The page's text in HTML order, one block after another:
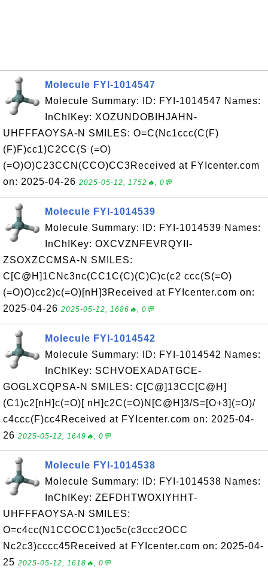
Molecule FYI-1014547
Molecule Summary: ID: FYI-1014547 Names:
InChIKey: XOZUNDOBIHJAHN-
UHFFFAOYSA-N SMILES: O=C(Nc1ccc(C(F)
(F)F)cc1)C2CC(S (=O)
(=O)O)C23CCN(CCO)CC3Received at FYIcenter.com
on: 2025-04-26 2025-05-12, 1752🔥, 0💬
Molecule FYI-1014539
Molecule Summary: ID: FYI-1014539 Names:
InChIKey: OXCVZNFEVRQYII-
ZSOXZCCMSA-N SMILES:
C[C@H]1CNc3nc(CC1C(C)(C)C)c(c2 ccc(S(=O)
(=O)O)cc2)c(=O)[nH]3Received at FYIcenter.com on:
2025-04-26 2025-05-12, 1686🔥, 0💬
Molecule FYI-1014542
Molecule Summary: ID: FYI-1014542 Names:
InChIKey: SCHVOEXADATGCE-
GOGLXCQPSA-N SMILES: C[C@]13CC[C@H]
(C1)c2[nH]c(=O)[ nH]c2C(=O)N[C@H]3/S=[O+3](=O)/
c4ccc(F)cc4Received at FYIcenter.com on: 2025-04-
26 2025-05-12, 1649🔥, 0💬
Molecule FYI-1014538
Molecule Summary: ID: FYI-1014538 Names:
InChIKey: ZEFDHTWOXIYHHT-
UHFFFAOYSA-N SMILES:
O=c4cc(N1CCOCC1)oc5c(c3ccc2OCC
Nc2c3)cccc45Received at FYIcenter.com on: 2025-04-
25 2025-05-12, 1618🔥, 0💬